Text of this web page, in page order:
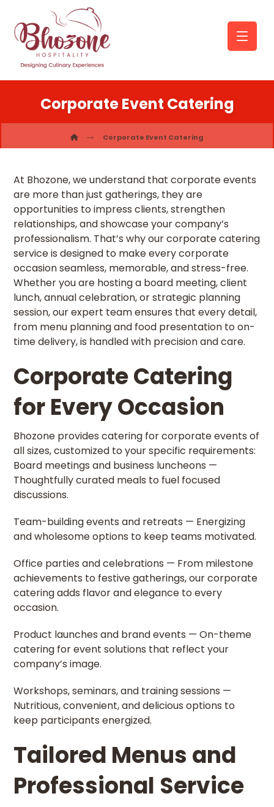
Corporate Event Catering
Corporate Event Catering
At Bhozone, we understand that corporate events
are more than just gatherings, they are
opportunities to impress clients, strengthen
relationships, and showcase your company’s
professionalism. That’s why our corporate catering
service is designed to make every corporate
occasion seamless, memorable, and stress-free.
Whether you are hosting a board meeting, client
lunch, annual celebration, or strategic planning
session, our expert team ensures that every detail,
from menu planning and food presentation to on-
time delivery, is handled with precision and care.
Corporate Catering
for Every Occasion
Bhozone provides catering for corporate events of
all sizes, customized to your specific requirements:
Board meetings and business luncheons —
Thoughtfully curated meals to fuel focused
discussions.
Team-building events and retreats — Energizing
and wholesome options to keep teams motivated.
Office parties and celebrations — From milestone
achievements to festive gatherings, our corporate
catering adds flavor and elegance to every
occasion.
Product launches and brand events — On-theme
catering for event solutions that reflect your
company’s image.
Workshops, seminars, and training sessions —
Nutritious, convenient, and delicious options to
keep participants energized.
Tailored Menus and
Professional Service